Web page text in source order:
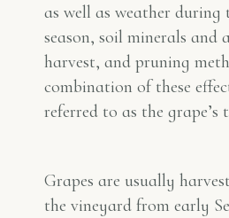
as well as weather during
season, soil minerals
harvest, and pruning
combination of these
referred to as the grape’s
Grapes are usually
the vineyard from early